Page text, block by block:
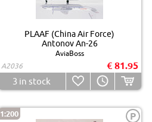
PLAAF (China Air Force)
Antonov An-26
AviaBoss
A2036
€ 81.95
3 in stock
1:200 P